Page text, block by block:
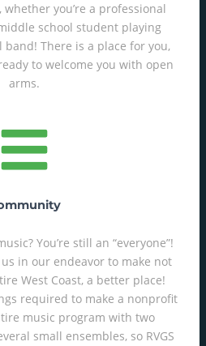
whether you’re a professional
school student playing
There is a place for you,
to welcome you with open
arms.
You’re still an “everyone”!
us in our endeavor to make not
West Coast, a better place!
required to make a nonprofit
music program with two
small ensembles, so RVGS